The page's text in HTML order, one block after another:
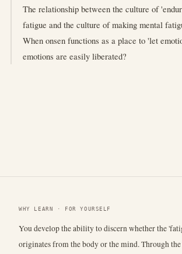
The relationship between the culture of
fatigue and the culture of making mental
When onsen functions as a place to 'let
emotions are easily liberated?
WHY LEARN · FOR YOURSELF
You develop the ability to discern whether the
originates from the body or the mind. Through